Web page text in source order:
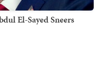
El-Sayed Sneers